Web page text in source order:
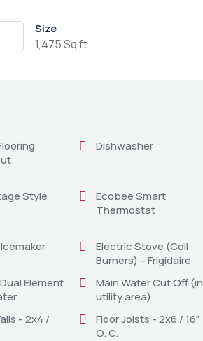
Size
1,475 Sq ft
Dishwasher
Style
Ecobee Smart
Thermostat
Electric Stove (Coil
Burners) – Frigidaire
Element
Main Water Cut Off (in
utility area)
- 2x4 /
Floor Joists - 2x6 / 16”
O. C.